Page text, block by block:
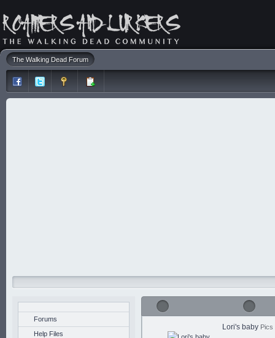
The Walking Dead Forum
Forums
Help Files
Lori's baby Pics